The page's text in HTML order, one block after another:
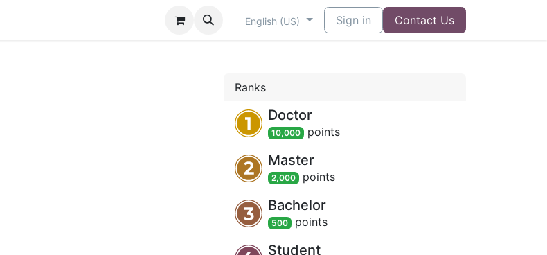
English (US) Sign in Contact Us
Ranks
Doctor
10,000 points
Master
2,000 points
Bachelor
500 points
Student